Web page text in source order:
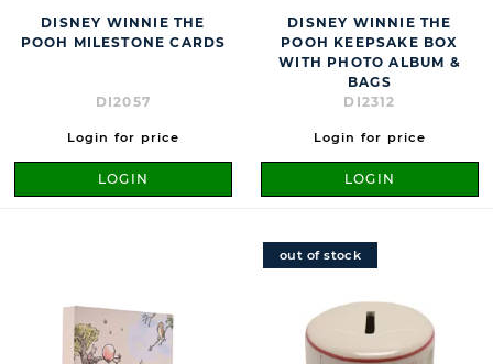
DISNEY WINNIE THE
POOH MILESTONE CARDS
DI2057
Login for price
LOGIN
DISNEY WINNIE THE
POOH KEEPSAKE BOX
WITH PHOTO ALBUM &
BAGS
DI2312
Login for price
LOGIN
out of stock